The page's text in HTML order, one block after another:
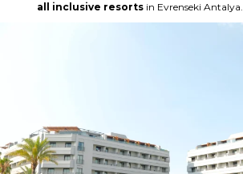
all inclusive resortsin Evrenseki Antalya.